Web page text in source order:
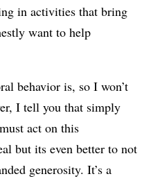
in activities that bring
want to help
behavior is, so I won’t
I tell you that simply
act on this
but its even better to not
generosity. It’s a